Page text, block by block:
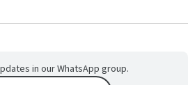
in our WhatsApp group.